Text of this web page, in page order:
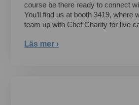
course be there ready to connect
You’ll find us at booth 3419, where
team up with Chef Charity for live
Läs mer ›